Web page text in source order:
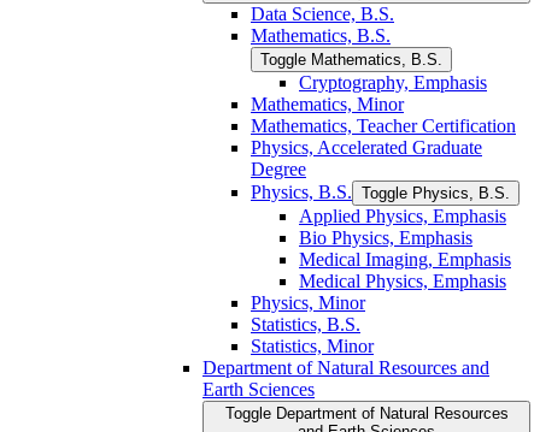
Data Science, B.S.
Mathematics, B.S.
Toggle Mathematics, B.S.
Cryptography, Emphasis
Mathematics, Minor
Mathematics, Teacher Certification
Physics, Accelerated Graduate
Degree
Physics, B.S. Toggle Physics, B.S.
Applied Physics, Emphasis
Bio Physics, Emphasis
Medical Imaging, Emphasis
Medical Physics, Emphasis
Physics, Minor
Statistics, B.S.
Statistics, Minor
Department of Natural Resources and
Earth Sciences
Toggle Department of Natural Resources